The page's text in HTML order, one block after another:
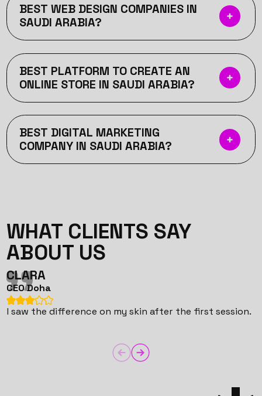
BEST WEB DESIGN COMPANIES IN
SAUDI ARABIA?
BEST PLATFORM TO CREATE AN
ONLINE STORE IN SAUDI ARABIA?
BEST DIGITAL MARKETING
COMPANY IN SAUDI ARABIA?
WHAT CLIENTS SAY
ABOUT US
CLARA
CEO Doha
I saw the difference on my skin after the first session.